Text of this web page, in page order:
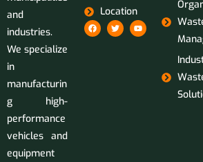
and
industries.
We specialize
in
manufacturin
g high-
performance
vehicles and
equipment
Location